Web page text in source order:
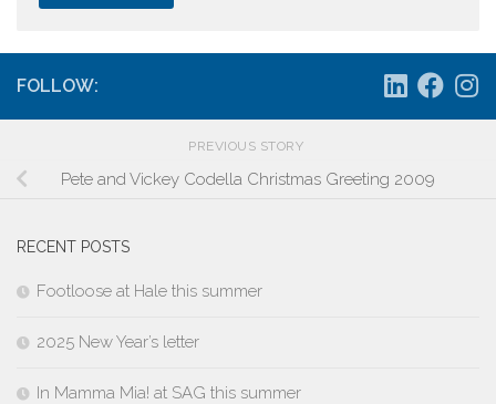
FOLLOW:
PREVIOUS STORY
Pete and Vickey Codella Christmas Greeting 2009
RECENT POSTS
Footloose at Hale this summer
2025 New Year’s letter
In Mamma Mia! at SAG this summer